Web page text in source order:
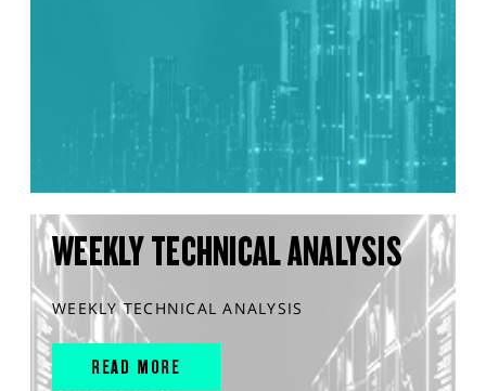
WEEKLY TECHNICAL ANALYSIS
WEEKLY TECHNICAL ANALYSIS
READ MORE